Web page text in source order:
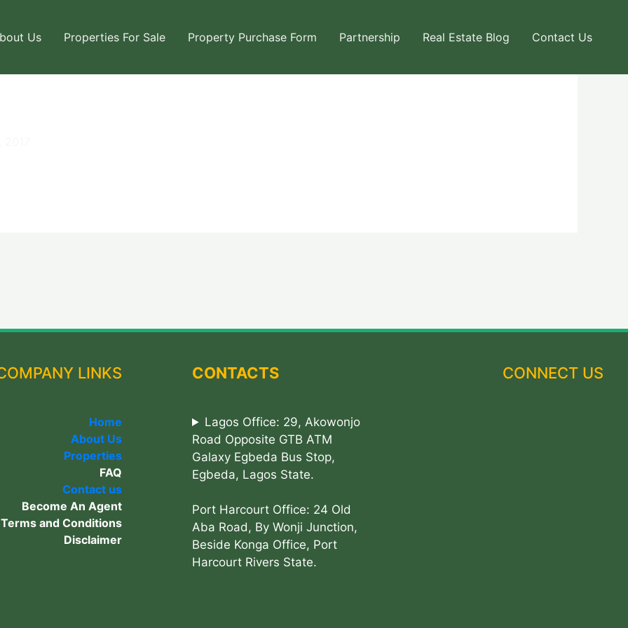
Us Properties For Sale Property Purchase Form Partnership Real Estate Blog Contact Us
LINKS
Home
About Us
Properties
FAQ
Contact us
Become An Agent
Terms and Conditions
Disclaimer
CONTACTS
Lagos Office: 29, Akowonjo
Road Opposite GTB ATM
Galaxy Egbeda Bus Stop,
Egbeda, Lagos State.
Port Harcourt Office: 24 Old
Aba Road, By Wonji Junction,
Beside Konga Office, Port
Harcourt Rivers State.
CONNECT US